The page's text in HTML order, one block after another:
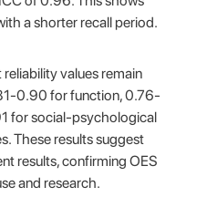
a shorter recall period.
values remain
0.90 for function, 0.76-
for social-psychological
These results suggest
results, confirming OES
and research.